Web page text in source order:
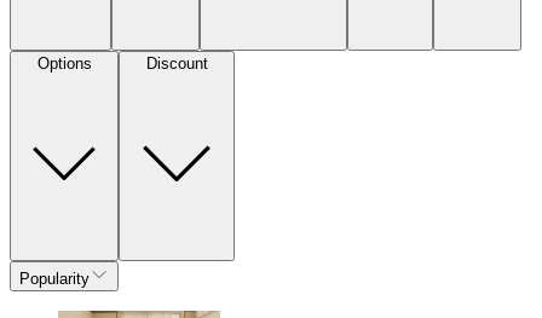
Options Discount
Popularity